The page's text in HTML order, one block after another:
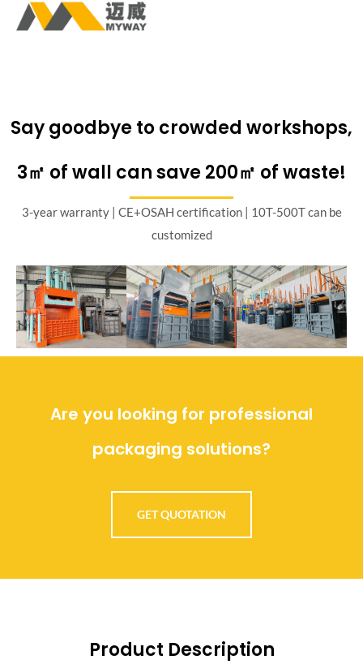
Say goodbye to crowded workshops,
3㎡ of wall can save 200㎡ of waste!
3-year warranty | CE+OSAH certification | 10T-500T can be
customized
Are you looking for professional
packaging solutions?
GET QUOTATION
Product Description